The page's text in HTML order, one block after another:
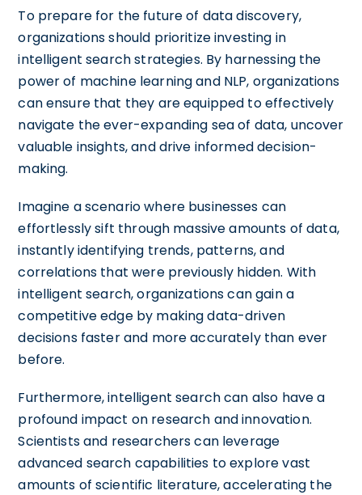
To prepare for the future of data discovery,
organizations should prioritize investing in
intelligent search strategies. By harnessing the
power of machine learning and NLP, organizations
can ensure that they are equipped to effectively
navigate the ever-expanding sea of data, uncover
valuable insights, and drive informed decision-
making.
Imagine a scenario where businesses can
effortlessly sift through massive amounts of data,
instantly identifying trends, patterns, and
correlations that were previously hidden. With
intelligent search, organizations can gain a
competitive edge by making data-driven
decisions faster and more accurately than ever
before.
Furthermore, intelligent search can also have a
profound impact on research and innovation.
Scientists and researchers can leverage
advanced search capabilities to explore vast
amounts of scientific literature, accelerating the